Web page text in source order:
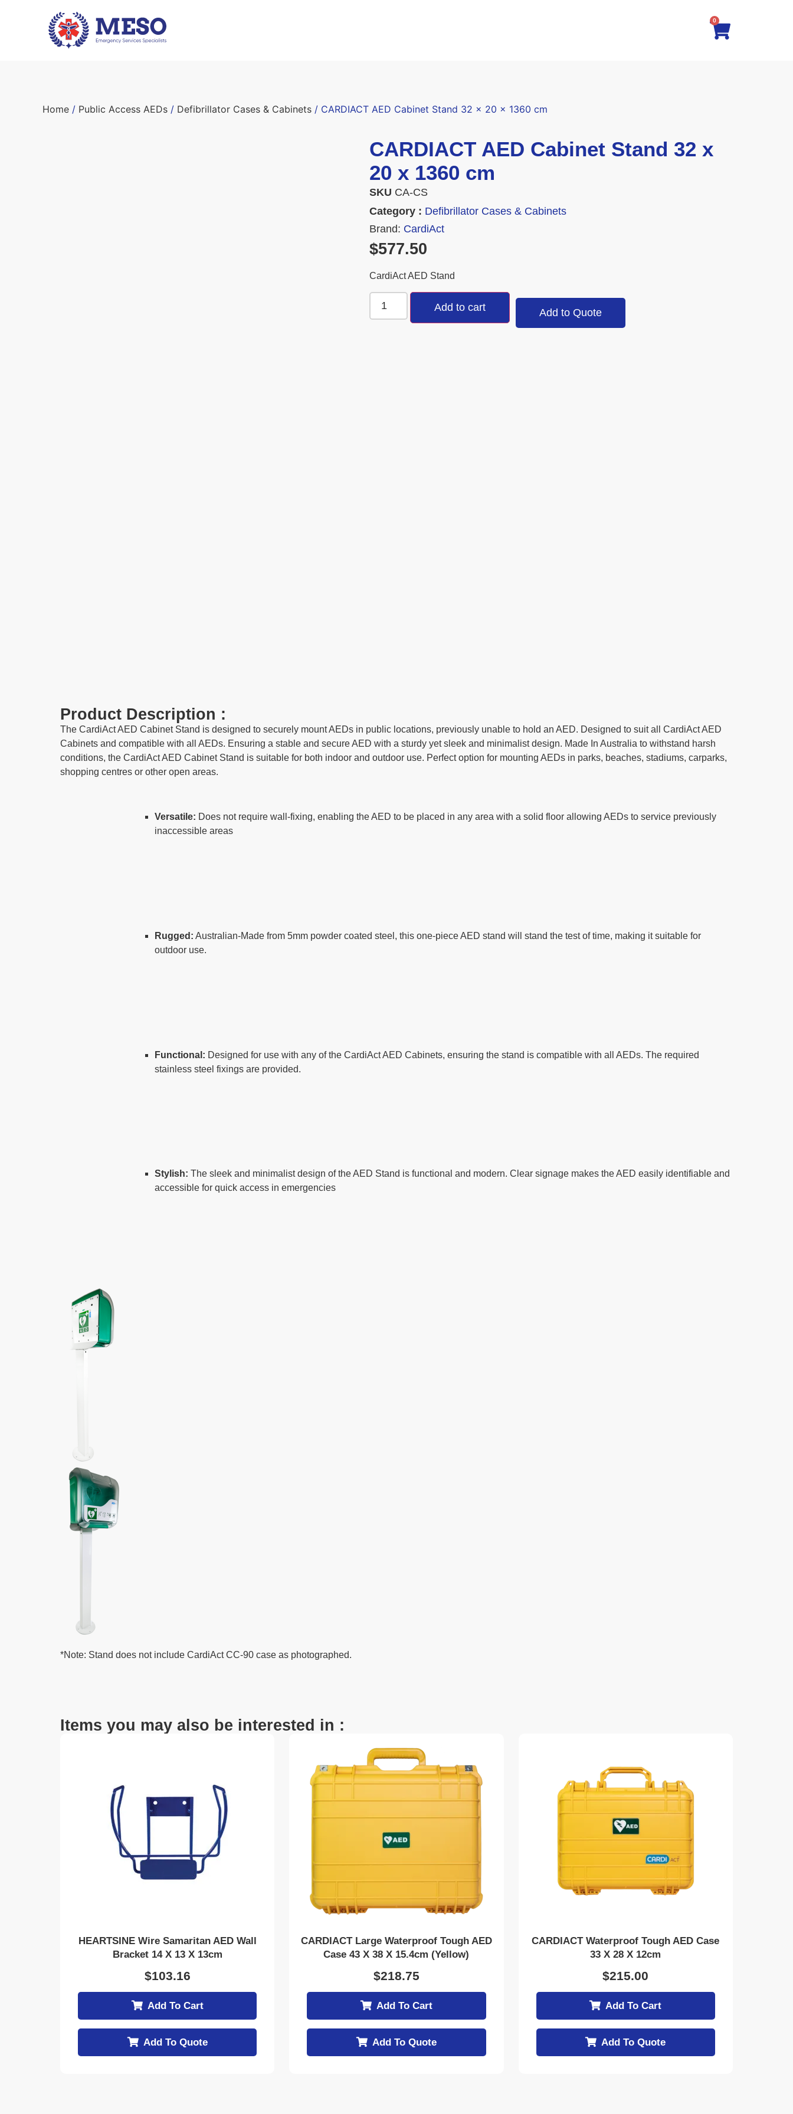
0
Home / Public Access AEDs / Defibrillator Cases & Cabinets / CARDIACT AED Cabinet Stand 32 x 20 x 1360 cm
CARDIACT AED Cabinet Stand 32 x
20 x 1360 cm
SKU CA-CS
Category : Defibrillator Cases & Cabinets
Brand: CardiAct
$577.50
CardiAct AED Stand
Add to cart Add to Quote
Product Description :
The CardiAct AED Cabinet Stand is designed to securely mount AEDs in public locations, previously unable to hold an AED. Designed to suit all CardiAct AED
Cabinets and compatible with all AEDs. Ensuring a stable and secure AED with a sturdy yet sleek and minimalist design. Made In Australia to withstand harsh
conditions, the CardiAct AED Cabinet Stand is suitable for both indoor and outdoor use. Perfect option for mounting AEDs in parks, beaches, stadiums, carparks,
shopping centres or other open areas.
Versatile: Does not require wall-fixing, enabling the AED to be placed in any area with a solid floor allowing AEDs to service previously
inaccessible areas
Rugged: Australian-Made from 5mm powder coated steel, this one-piece AED stand will stand the test of time, making it suitable for
outdoor use.
Functional: Designed for use with any of the CardiAct AED Cabinets, ensuring the stand is compatible with all AEDs. The required
stainless steel fixings are provided.
Stylish: The sleek and minimalist design of the AED Stand is functional and modern. Clear signage makes the AED easily identifiable and
accessible for quick access in emergencies
*Note: Stand does not include CardiAct CC-90 case as photographed.
Items you may also be interested in :
HEARTSINE Wire Samaritan AED Wall
Bracket 14 X 13 X 13cm
$103.16
Add To Cart
Add To Quote
CARDIACT Large Waterproof Tough AED
Case 43 X 38 X 15.4cm (Yellow)
$218.75
Add To Cart
Add To Quote
CARDIACT Waterproof Tough AED Case
33 X 28 X 12cm
$215.00
Add To Cart
Add To Quote